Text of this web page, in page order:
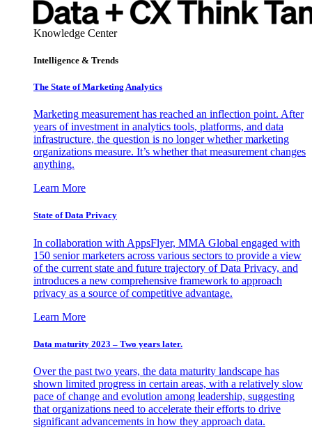
Knowledge Center
Intelligence & Trends
The State of Marketing Analytics
Marketing measurement has reached an inflection point. After
years of investment in analytics tools, platforms, and data
infrastructure, the question is no longer whether marketing
organizations measure. It’s whether that measurement changes
anything.
Learn More
State of Data Privacy
In collaboration with AppsFlyer, MMA Global engaged with
150 senior marketers across various sectors to provide a view
of the current state and future trajectory of Data Privacy, and
introduces a new comprehensive framework to approach
privacy as a source of competitive advantage.
Learn More
Data maturity 2023 – Two years later.
Over the past two years, the data maturity landscape has
shown limited progress in certain areas, with a relatively slow
pace of change and evolution among leadership, suggesting
that organizations need to accelerate their efforts to drive
significant advancements in how they approach data.